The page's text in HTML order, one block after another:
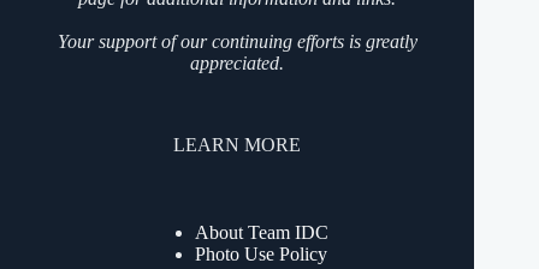
Your support of our continuing efforts is greatly
appreciated.
LEARN MORE
About Team IDC
Photo Use Policy